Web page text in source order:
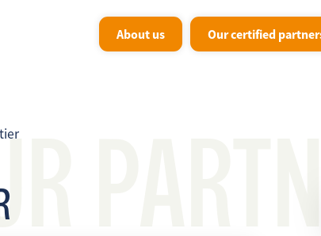
About us Our certified